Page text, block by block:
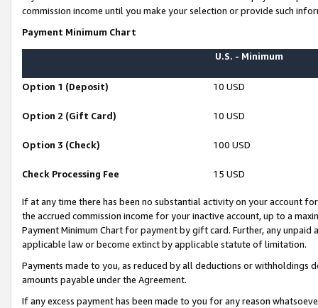
commission income until you make your selection or provide such
Payment Minimum Chart
U.S. - Minimum
Option 1 (Deposit) 10 USD
Option 2 (Gift Card) 10 USD
Option 3 (Check) 100 USD
Check Processing Fee 15 USD
If at any time there has been no substantial activity on your account
the accrued commission income for your inactive account, up to a
Payment Minimum Chart for payment by gift card. Further, any
applicable law or become extinct by applicable statute of limitation.
Payments made to you, as reduced by all deductions or
amounts payable under the Agreement.
If any excess payment has been made to you for any reason